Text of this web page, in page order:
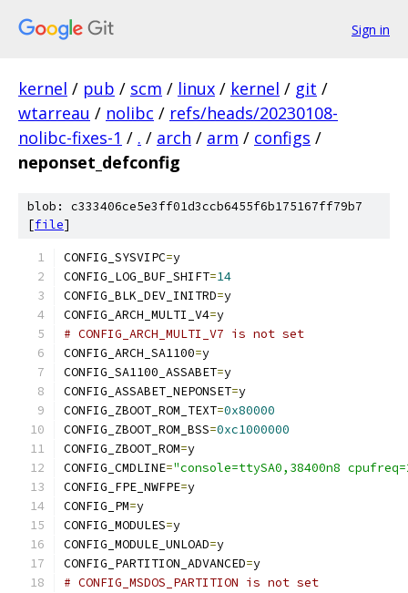
Sign in
kernel / pub / scm / linux / kernel / git /
wtarreau / nolibc / refs/heads/20230108-
nolibc-fixes-1 / . / arch / arm / configs /
neponset_defconfig
blob: c333406ce5e3ff01d3ccb6455f6b175167ff79b7
[file]
CONFIG_SYSVIPC=y
CONFIG_LOG_BUF_SHIFT=14
CONFIG_BLK_DEV_INITRD=y
CONFIG_ARCH_MULTI_V4=y
# CONFIG_ARCH_MULTI_V7 is not set
CONFIG_ARCH_SA1100=y
CONFIG_SA1100_ASSABET=y
CONFIG_ASSABET_NEPONSET=y
CONFIG_ZBOOT_ROM_TEXT=0x80000
CONFIG_ZBOOT_ROM_BSS=0xc1000000
CONFIG_ZBOOT_ROM=y
CONFIG_CMDLINE="console=ttySA0,38400n8
CONFIG_FPE_NWFPE=y
CONFIG_PM=y
CONFIG_MODULES=y
CONFIG_MODULE_UNLOAD=y
CONFIG_PARTITION_ADVANCED=y
# CONFIG_MSDOS_PARTITION is not set